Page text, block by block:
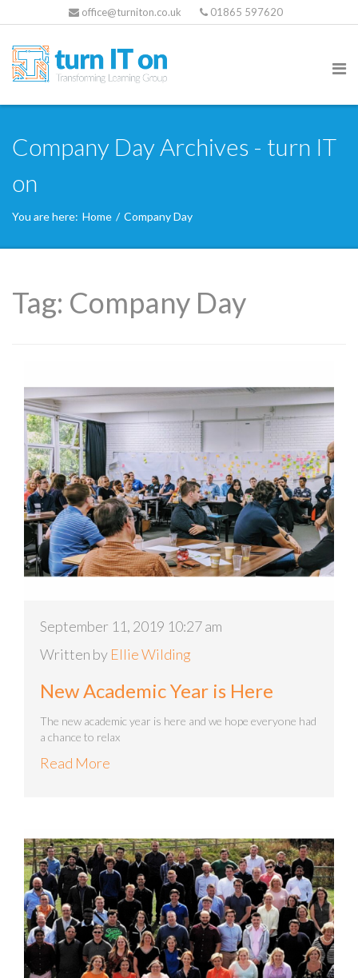
office@turniton.co.uk 01865 597620
Company Day Archives - turn IT
on
You are here: Home / Company Day
Tag: Company Day
September 11, 2019 10:27 am
Written by Ellie Wilding
New Academic Year is Here
The new academic year is here and we hope everyone had
a chance to relax
Read More